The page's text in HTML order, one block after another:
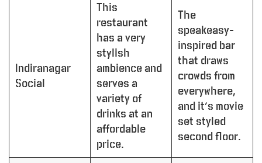
Indiranagar
Social
This
restaurant
has a very
stylish
ambience and
serves a
variety of
drinks at an
affordable
price.
The
speakeasy-
inspired bar
that draws
crowds from
everywhere,
and it’s movie
set styled
second floor.